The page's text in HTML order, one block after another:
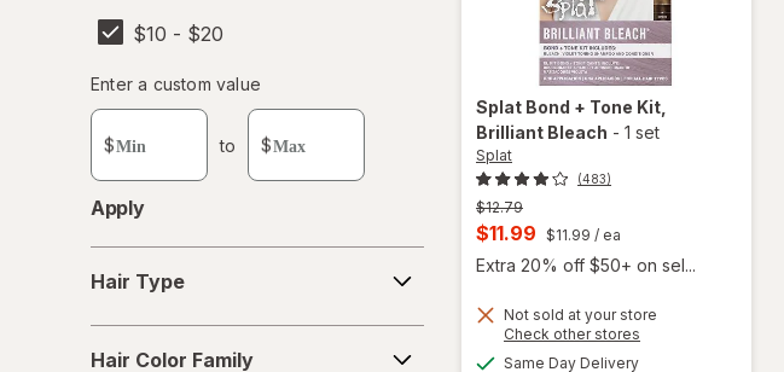
Purity Products
Revlon
Root Touch-up
SoftSheen-Carson Dark and Lovely
Splat
Sun In
$10 - $20
Enter
a
custom
value
Enter a custom value
$ to $
Apply
Type
Hair Type
Hair Color Family
Splat Bond + Tone Kit
Brilliant Bleach - 1 set
Splat
(483)
Previous
price
$12.79
Current
sale
is
$11.99 $11.99 / ea
Extra 20% off $50+ on sel...
Not sold at your store
Check other stores
Same Day Deliveryavailable
will